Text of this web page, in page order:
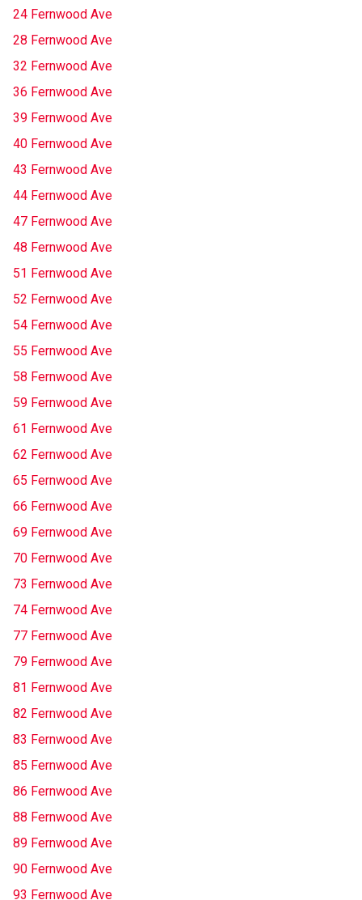
24 Fernwood Ave
28 Fernwood Ave
32 Fernwood Ave
36 Fernwood Ave
39 Fernwood Ave
40 Fernwood Ave
43 Fernwood Ave
44 Fernwood Ave
47 Fernwood Ave
48 Fernwood Ave
51 Fernwood Ave
52 Fernwood Ave
54 Fernwood Ave
55 Fernwood Ave
58 Fernwood Ave
59 Fernwood Ave
61 Fernwood Ave
62 Fernwood Ave
65 Fernwood Ave
66 Fernwood Ave
69 Fernwood Ave
70 Fernwood Ave
73 Fernwood Ave
74 Fernwood Ave
77 Fernwood Ave
79 Fernwood Ave
81 Fernwood Ave
82 Fernwood Ave
83 Fernwood Ave
85 Fernwood Ave
86 Fernwood Ave
88 Fernwood Ave
89 Fernwood Ave
90 Fernwood Ave
93 Fernwood Ave